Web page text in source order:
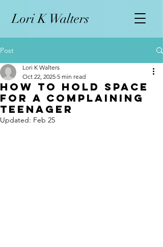
Lori K Walters
Post
How to Hold Space
for a Complaining
Teenager
Lori K Walters
Oct 22, 2025 5 min read
Updated: Feb 25